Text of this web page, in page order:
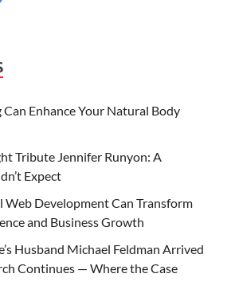
Enhance Your Natural Body
Tribute Jennifer Runyon: A
Expect
Web Development Can Transform
and Business Growth
Husband Michael Feldman Arrived
Continues — Where the Case